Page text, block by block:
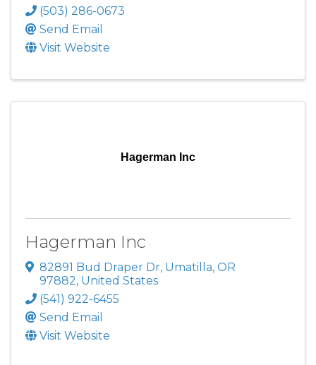
(503) 286-0673
Send Email
Visit Website
Hagerman Inc
Hagerman Inc
82891 Bud Draper Dr, Umatilla, OR
97882, United States
(541) 922-6455
Send Email
Visit Website